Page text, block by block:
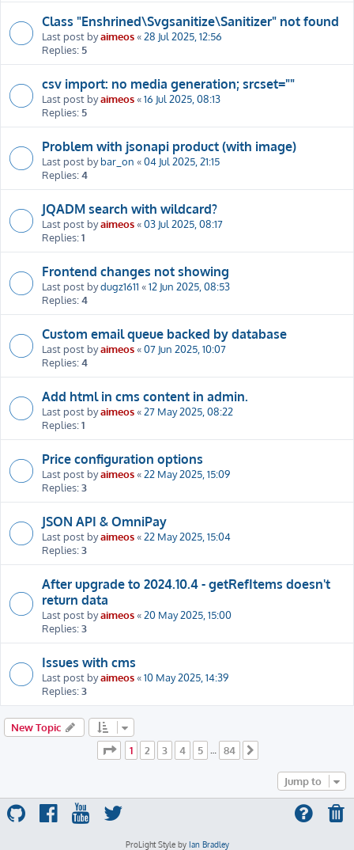
Class "Enshrined\Svgsanitize\Sanitizer" not found
Last post byaimeos«28 Jul 2025, 12:56
Replies: 5
csv import: no media generation; srcset=""
Last post byaimeos«16 Jul 2025, 08:13
Replies: 5
Problem with jsonapi product (with image)
Last post bybar_on «04 Jul 2025, 21:15
Replies:4
JQADM search with wildcard?
Last post byaimeos«03 Jul 2025, 08:17
Replies:1
Frontend changes not showing
Last post bydugz1611 «12 Jun 2025, 08:53
Replies:4
Custom email queue backed by database
Last post byaimeos«07 Jun 2025, 10:07
Replies:4
Add html in cms content in admin.
Last post byaimeos«27 May 2025, 08:22
Replies:1
Price configuration options
Last post byaimeos«22 May 2025, 15:09
Replies:3
JSON API & OmniPay
Last post byaimeos«22 May 2025, 15:04
Replies:3
After upgrade to 2024.10.4 - getRefItems doesn't
return data
Last post byaimeos«20 May 2025, 15:00
Replies:3
Issues with cms
Last post byaimeos«10 May 2025, 14:39
Replies:3
New Topic
Page
1of 84
1 2 3 4 5 84
Jump to
ProLight Style by Ian Bradley